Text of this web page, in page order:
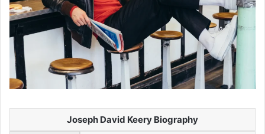
Joseph David Keery Biography